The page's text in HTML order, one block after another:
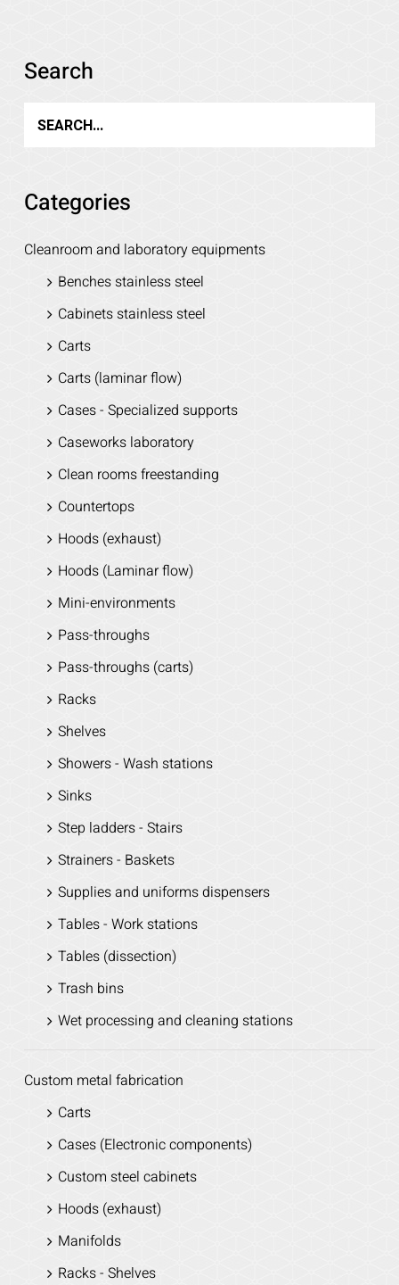
Search
Categories
Cleanroom and laboratory equipments
Benches stainless steel
Cabinets stainless steel
Carts
Carts (laminar flow)
Cases - Specialized supports
Caseworks laboratory
Clean rooms freestanding
Countertops
Hoods (exhaust)
Hoods (Laminar flow)
Mini-environments
Pass-throughs
Pass-throughs (carts)
Racks
Shelves
Showers - Wash stations
Sinks
Step ladders - Stairs
Strainers - Baskets
Supplies and uniforms dispensers
Tables - Work stations
Tables (dissection)
Trash bins
Wet processing and cleaning stations
Custom metal fabrication
Carts
Cases (Electronic components)
Custom steel cabinets
Hoods (exhaust)
Manifolds
Racks - Shelves